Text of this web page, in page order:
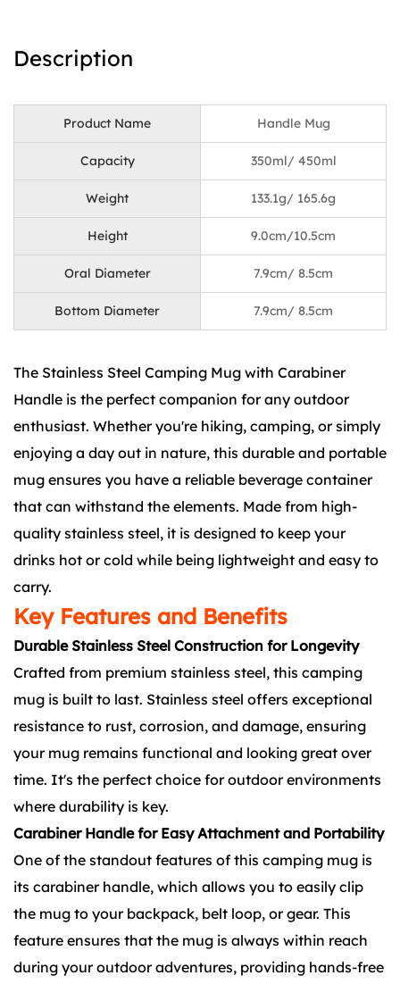
Description
Product Name Handle Mug
Capacity 350ml/ 450ml
Weight 133.1g/ 165.6g
Height 9.0cm/10.5cm
Oral Diameter 7.9cm/ 8.5cm
Bottom Diameter 7.9cm/ 8.5cm
The Stainless Steel Camping Mug with Carabiner
Handle is the perfect companion for any outdoor
enthusiast. Whether you're hiking, camping, or simply
enjoying a day out in nature, this durable and portable
mug ensures you have a reliable beverage container
that can withstand the elements. Made from high-
quality stainless steel, it is designed to keep your
drinks hot or cold while being lightweight and easy to
carry.
Key Features and Benefits
Durable Stainless Steel Construction for Longevity
Crafted from premium stainless steel, this camping
mug is built to last. Stainless steel offers exceptional
resistance to rust, corrosion, and damage, ensuring
your mug remains functional and looking great over
time. It's the perfect choice for outdoor environments
where durability is key.
Carabiner Handle for Easy Attachment and Portability
One of the standout features of this camping mug is
its carabiner handle, which allows you to easily clip
the mug to your backpack, belt loop, or gear. This
feature ensures that the mug is always within reach
during your outdoor adventures, providing hands-free